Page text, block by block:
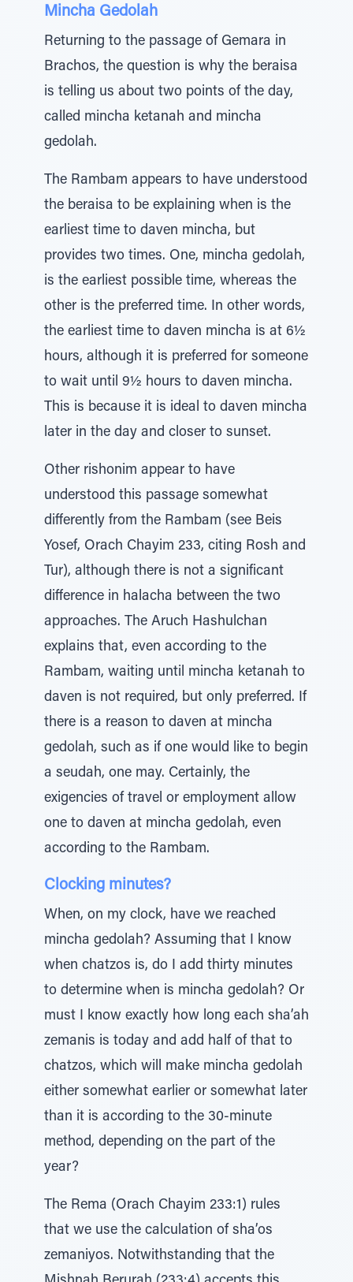
Mincha Gedolah
Returning to the passage of Gemara in
Brachos, the question is why the beraisa
is telling us about two points of the day,
called mincha ketanah and mincha
gedolah.
The Rambam appears to have understood
the beraisa to be explaining when is the
earliest time to daven mincha, but
provides two times. One, mincha gedolah,
is the earliest possible time, whereas the
other is the preferred time. In other words,
the earliest time to daven mincha is at 6½
hours, although it is preferred for someone
to wait until 9½ hours to daven mincha.
This is because it is ideal to daven mincha
later in the day and closer to sunset.
Other rishonim appear to have
understood this passage somewhat
differently from the Rambam (see Beis
Yosef, Orach Chayim 233, citing Rosh and
Tur), although there is not a significant
difference in halacha between the two
approaches. The Aruch Hashulchan
explains that, even according to the
Rambam, waiting until mincha ketanah to
daven is not required, but only preferred. If
there is a reason to daven at mincha
gedolah, such as if one would like to begin
a seudah, one may. Certainly, the
exigencies of travel or employment allow
one to daven at mincha gedolah, even
according to the Rambam.
Clocking minutes?
When, on my clock, have we reached
mincha gedolah? Assuming that I know
when chatzos is, do I add thirty minutes
to determine when is mincha gedolah? Or
must I know exactly how long each sha’ah
zemanis is today and add half of that to
chatzos, which will make mincha gedolah
either somewhat earlier or somewhat later
than it is according to the 30-minute
method, depending on the part of the
year?
The Rema (Orach Chayim 233:1) rules
that we use the calculation of sha’os
zemaniyos. Notwithstanding that the